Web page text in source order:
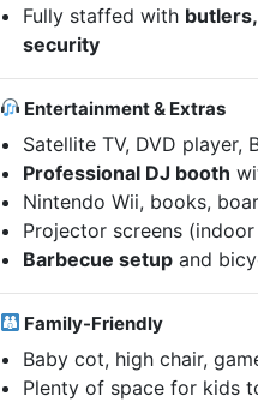
Fully staffed with
security
Entertainment & Extras
Satellite TV, DVD player,
Professional DJ booth
Nintendo Wii, books,
Projector screens
Barbecue setup and
Family-Friendly
Baby cot, high chair,
Plenty of space for kids